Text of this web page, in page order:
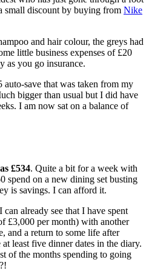
small discount by buying from Nike
and hair colour, the greys had
little business expenses of £20
as you go insurance.
save that was taken from my
bigger than usual but I did have
I am now sat on a balance of
£534. Quite a bit for a week with
spend on a new dining set busting
is savings. I can afford it.
already see that I have spent
£3,000 per month) with another
and a return to some life after
least five dinner dates in the diary.
of the months spending to going